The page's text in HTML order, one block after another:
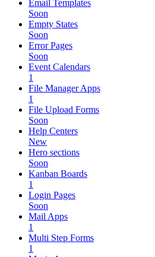
Email Templates
Soon
Empty States
Soon
Error Pages
Soon
Event Calendars
1
File Manager Apps
1
File Upload Forms
Soon
Help Centers
New
Hero sections
Soon
Kanban Boards
1
Login Pages
Soon
Mail Apps
1
Multi Step Forms
1